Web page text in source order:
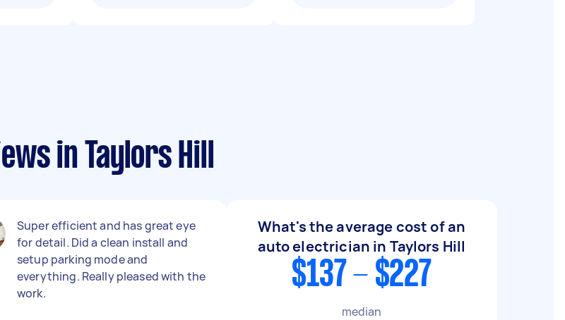
in Taylors Hill
Super efficient and has great eye
for detail. Did a clean install and
setup parking mode and
everything. Really pleased with the
work.
What's the average cost of an
auto electrician in Taylors Hill
$137 - $227
median